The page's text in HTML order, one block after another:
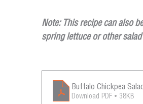
Note: This recipe can also
spring lettuce or other
Buffalo Chickpea
Download PDF • 38KB